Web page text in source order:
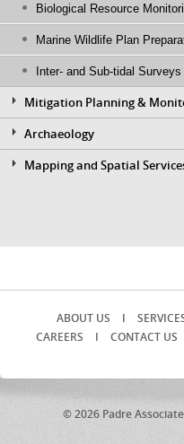
Biological Resource
Marine Wildlife Plan
Inter- and Sub-tidal Surveys
Mitigation Planning &
Archaeology
Mapping and Spatial
ABOUT US I
CAREERS
I CONTACT US
© 2026 Padre